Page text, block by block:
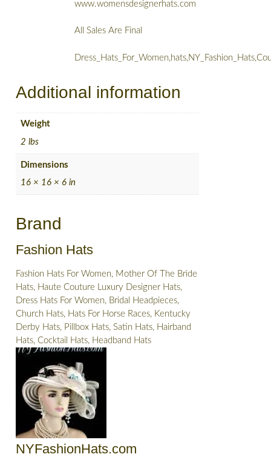
www.womensdesignerhats.com
All Sales Are Final
Additional information
Weight
2 lbs
Dimensions
16 × 16 × 6 in
Brand
Fashion Hats
Fashion Hats For Women, Mother Of The Bride
Hats, Haute Couture Luxury Designer Hats,
Dress Hats For Women, Bridal Headpieces,
Church Hats, Hats For Horse Races, Kentucky
Derby Hats, Pillbox Hats, Satin Hats, Hairband
Hats, Cocktail Hats, Headband Hats
NYFashionHats.com